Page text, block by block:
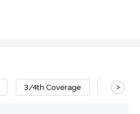
3/4th Coverage >